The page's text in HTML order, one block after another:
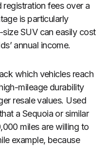
registration fees over a
is particularly
SUV can easily cost
annual income.
which vehicles reach
mileage durability
resale values. Used
a Sequoia or similar
miles are willing to
example, because